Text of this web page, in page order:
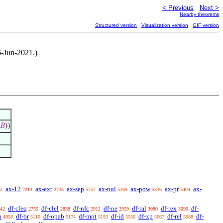
< Previous Next >
Nearby theorems
Structured version Visualization version GIF version
Jun-2021.)
𝐵))
ax-12 2213 ax-ext 2735 ax-sep 5257 ax-nul 5269 ax-pow 5336 ax-pr 5404 ax-
df-cleq 2755 df-clel 2838 df-nfc 2912 df-ne 2959 df-ral 3080 df-rex 3090 df-
4958 df-br 5110 df-opab 5174 df-mpt 5193 df-id 5556 df-xp 5667 df-rel 5668 df-